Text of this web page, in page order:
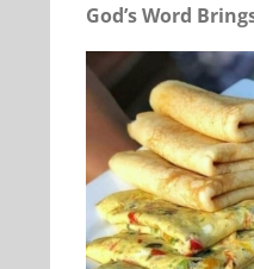
God’s Word